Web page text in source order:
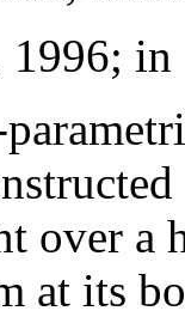
1996;
over a
at its